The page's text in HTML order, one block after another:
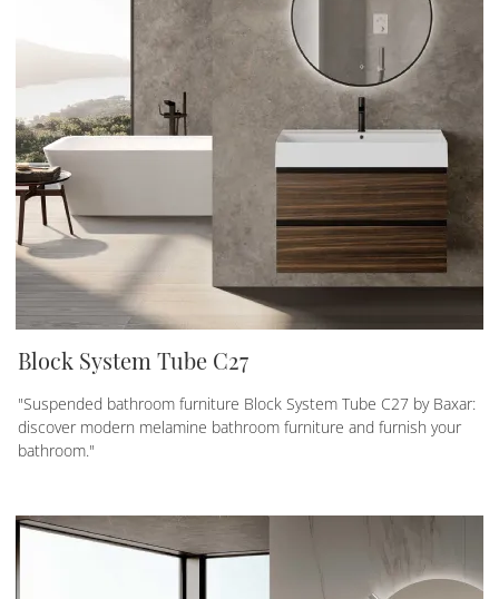
Block System Tube C27
"Suspended bathroom furniture Block System Tube C27 by Baxar:
discover modern melamine bathroom furniture and furnish your
bathroom."